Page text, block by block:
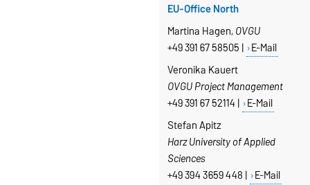
EU-Office North
Martina Hagen, OVGU
+49 391 67 58505 | E-Mail
Veronika Kauert
OVGU Project Management
+49 391 67 52114 | E-Mail
Stefan Apitz
Harz University of Applied
Sciences
+49 394 3659 448 | E-Mail